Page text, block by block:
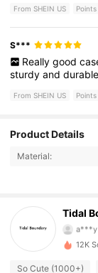
isveryprotective.
From SHEIN US
S***️
Really good
sturdyanddurable
From SHEIN US
Product Details
Material:
Tidal
4.89
4.89
4.89
12K
So Cute (1000+)